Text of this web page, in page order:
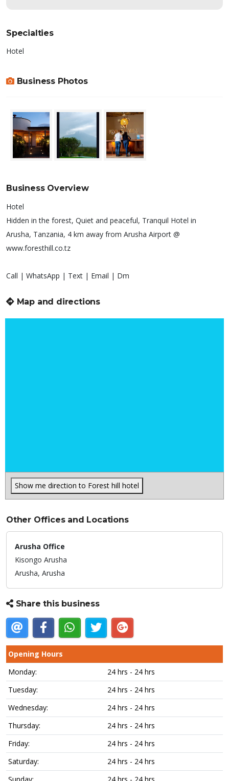
Specialties
Hotel
Business Photos
Business Overview
Hotel
Hidden in the forest, Quiet and peaceful, Tranquil Hotel in
Arusha, Tanzania, 4 km away from Arusha Airport @
www.foresthill.co.tz
Call | WhatsApp | Text | Email | Dm
Map and directions
Show me direction to Forest hill hotel
Other Offices and Locations
Arusha Office
Kisongo Arusha
Arusha, Arusha
Share this business
Opening Hours
Monday:
24 hrs - 24 hrs
Tuesday:
24 hrs - 24 hrs
Wednesday:
24 hrs - 24 hrs
Thursday:
24 hrs - 24 hrs
Friday:
24 hrs - 24 hrs
Saturday:
24 hrs - 24 hrs